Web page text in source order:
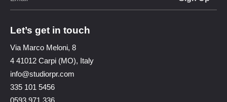
Let’s get in touch
Via Marco Meloni, 8
4 41012 Carpi (MO), Italy
info@studiorpr.com
335 101 5456